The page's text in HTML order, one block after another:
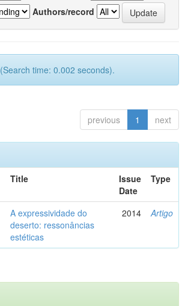
Authors/record
time: 0.002 seconds).
previous 1 next
Title
Issue
Date
Type
A expressividade do
deserto: ressonâncias
estéticas
2014 Artigo